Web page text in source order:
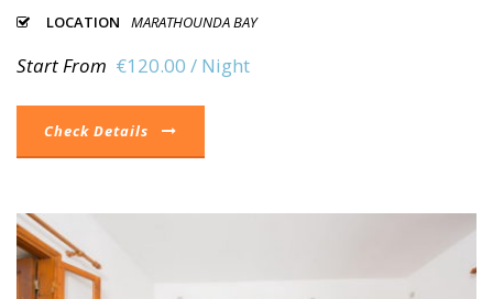
LOCATION
MARATHOUNDA BAY
Start From €120.00 / Night
Check Details